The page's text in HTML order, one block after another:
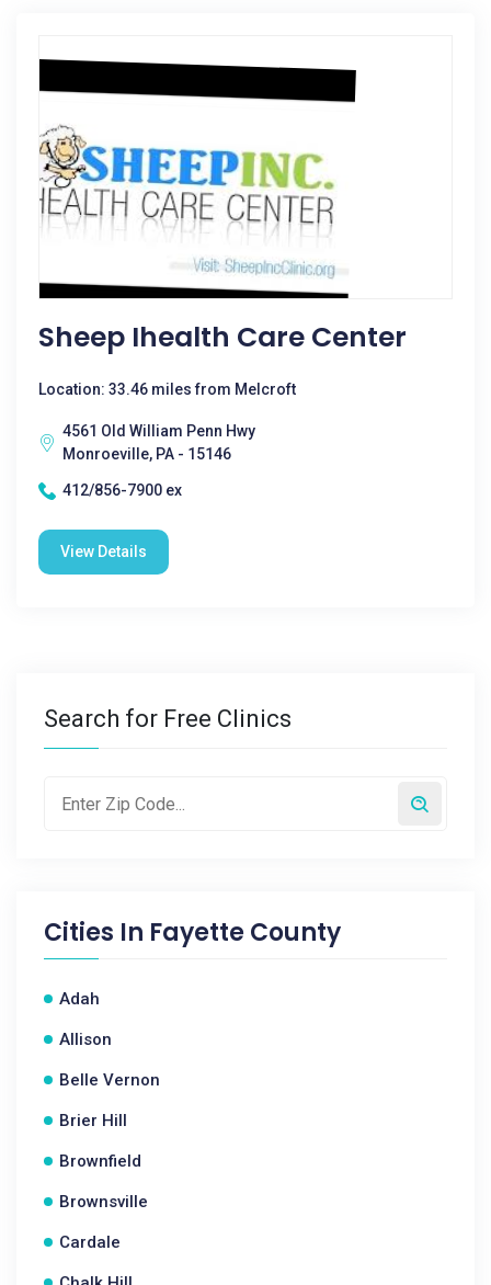
Sheep Ihealth Care Center
Location: 33.46 miles from Melcroft
4561 Old William Penn Hwy
Monroeville, PA - 15146
412/856-7900 ex
View Details
Search for Free Clinics
Cities In Fayette County
Adah
Allison
Belle Vernon
Brier Hill
Brownfield
Brownsville
Cardale